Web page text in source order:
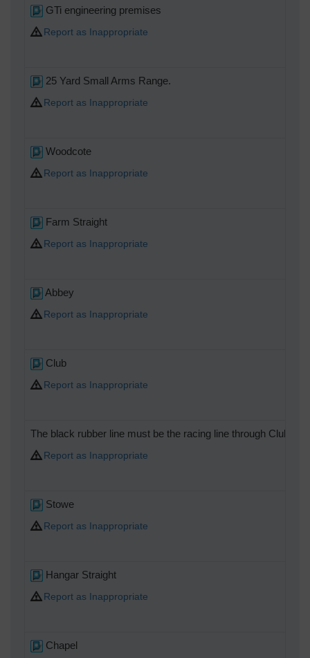
GTi engineering premises
Report as Inappropriate
25 Yard Small Arms Range.
Report as Inappropriate
Woodcote
Report as Inappropriate
Farm Straight
Report as Inappropriate
Abbey
Report as Inappropriate
Club
Report as Inappropriate
The black rubber line must be the racing line through Club
Report as Inappropriate
Stowe
Report as Inappropriate
Hangar Straight
Report as Inappropriate
Chapel